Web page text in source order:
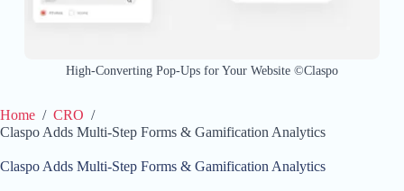
High-Converting Pop-Ups for Your Website ©Claspo
Home / CRO /
Claspo Adds Multi-Step Forms & Gamification Analytics
Claspo Adds Multi-Step Forms & Gamification Analytics